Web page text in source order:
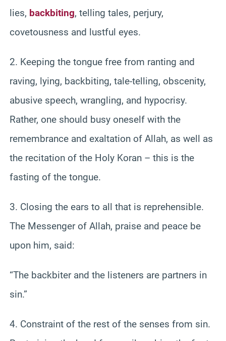
lies, backbiting, telling tales, perjury,
covetousness and lustful eyes.
2. Keeping the tongue free from ranting and
raving, lying, backbiting, tale-telling, obscenity,
abusive speech, wrangling, and hypocrisy.
Rather, one should busy oneself with the
remembrance and exaltation of Allah, as well as
the recitation of the Holy Koran – this is the
fasting of the tongue.
3. Closing the ears to all that is reprehensible.
The Messenger of Allah, praise and peace be
upon him, said:
“The backbiter and the listeners are partners in
sin.”
4. Constraint of the rest of the senses from sin.